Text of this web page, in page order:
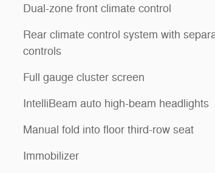
Dual-zone front climate control
Rear climate control system with
controls
Full gauge cluster screen
IntelliBeam auto high-beam headlights
Manual fold into floor third-row seat
Immobilizer